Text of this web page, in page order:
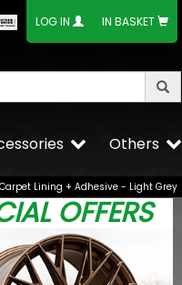
LOG IN IN BASKET
Others
Lining + Adhesive - Light Grey
OFFERS